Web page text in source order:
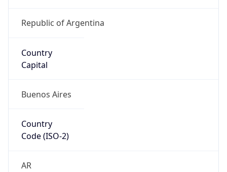
Republic of Argentina
Country
Capital
Buenos Aires
Country
Code (ISO-2)
AR